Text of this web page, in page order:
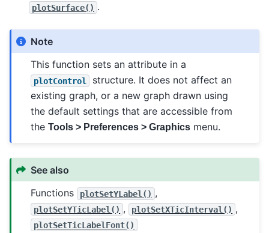
plotSurface() .
Note
This function sets an attribute in a
plotControl
structure. It does not affect an
existing graph, or a new graph drawn using
the default settings that are accessible from
theTools > Preferences > Graphics menu.
See also
Functions
plotSetYLabel() ,
plotSetYTicLabel() , plotSetXTicInterval() ,
plotSetTicLabelFont()